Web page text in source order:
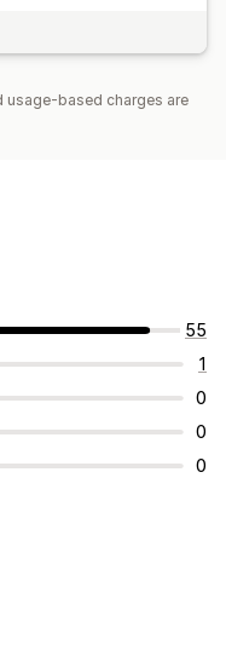
usage-based charges are
55
1
0
0
0